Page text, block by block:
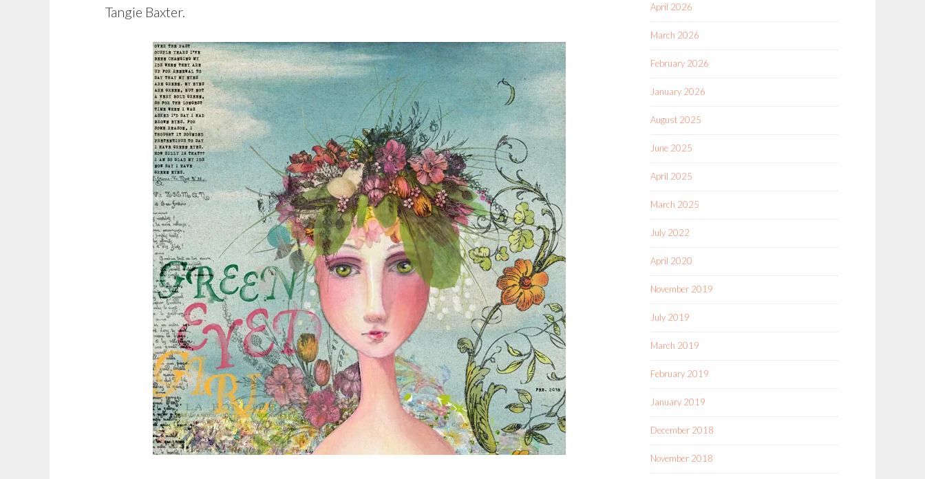
Tangie Baxter.
April 2026
March 2026
February 2026
January 2026
August 2025
June 2025
April 2025
March 2025
July 2022
April 2020
November 2019
July 2019
March 2019
February 2019
January 2019
December 2018
November 2018